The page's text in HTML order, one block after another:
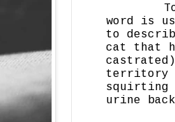
word is
to
cat that
territory
urine